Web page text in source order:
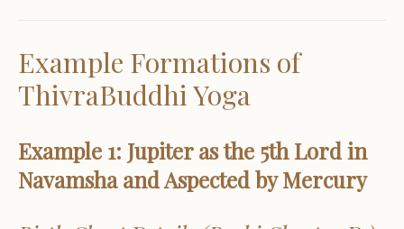
Example Formations of
ThivraBuddhi Yoga
Example 1: Jupiter as the 5th Lord in
Navamsha and Aspected by Mercury